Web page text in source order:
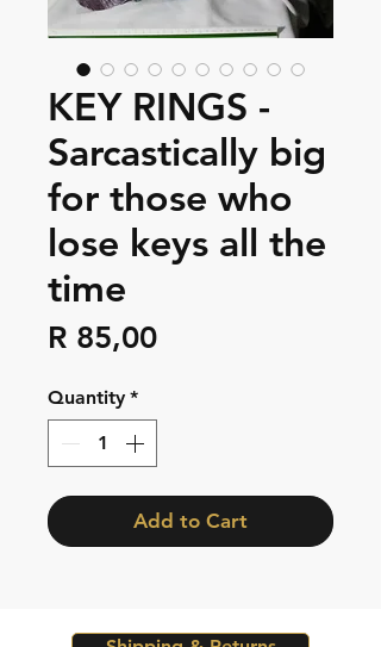
KEY RINGS -
Sarcastically big
for those who
lose keys all the
time
R 85,00Price
Quantity *
Add to Cart